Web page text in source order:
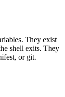
They exist
shell exits. They
or git.